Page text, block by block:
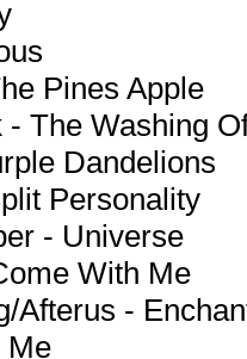
Pines Apple
The Washing
Dandelions
Personality
- Universe
With Me
Afterus -
Me